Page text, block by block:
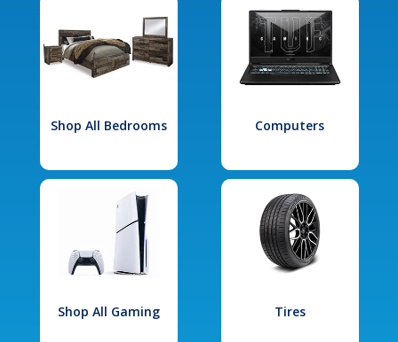
Shop All Bedrooms Computers
Shop All Gaming Tires